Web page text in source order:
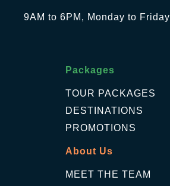
9AM to 6PM, Monday to Friday
Packages
TOUR PACKAGES
DESTINATIONS
PROMOTIONS
About Us
MEET THE TEAM